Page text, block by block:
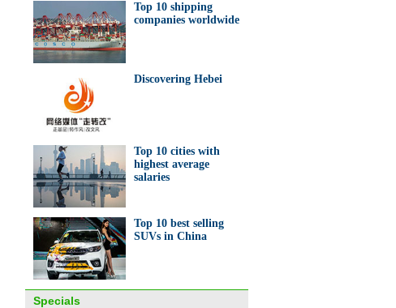
Hanover Fair opens with Sino-
Five Chinese companies with
exclusive broadcasting rights to
Top 10 shipping
companies worldwide
Discovering Hebei
Top 10 cities with
highest average
salaries
Top 10 best selling
SUVs in China
Specials